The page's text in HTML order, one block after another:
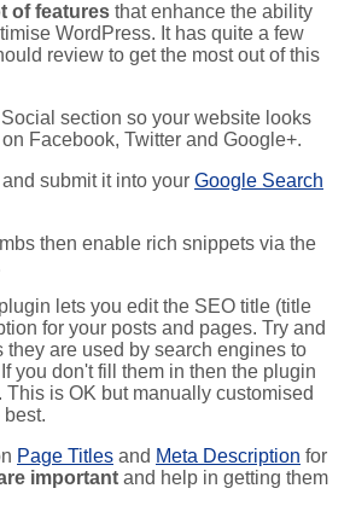
of features that enhance the ability
WordPress. It has quite a few
review to get the most out of this
section so your website looks
Facebook, Twitter and Google+.
submit it into your Google Search
then enable rich snippets via the
lets you edit the SEO title (title
for your posts and pages. Try and
are used by search engines to
you don't fill them in then the plugin
is OK but manually customised
Page Titles and Meta Description for
important and help in getting them